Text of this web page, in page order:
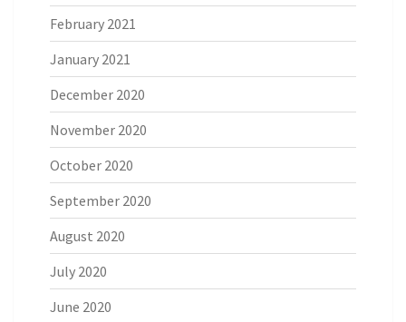
February 2021
January 2021
December 2020
November 2020
October 2020
September 2020
August 2020
July 2020
June 2020